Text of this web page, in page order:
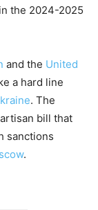
the 2024-2025
and the United
a hard line
. The
bill that
sanctions
.